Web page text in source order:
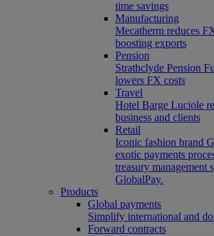
time savings
Manufacturing
Mecatherm reduces
boosting exports
Pension
Strathclyde Pension
lowers FX costs
Travel
Hotel Barge Luciole
business and clients
Retail
Iconic fashion brand
exotic payments
treasury management
GlobalPay.
Products
Global payments
Simplify international and
Forward contracts